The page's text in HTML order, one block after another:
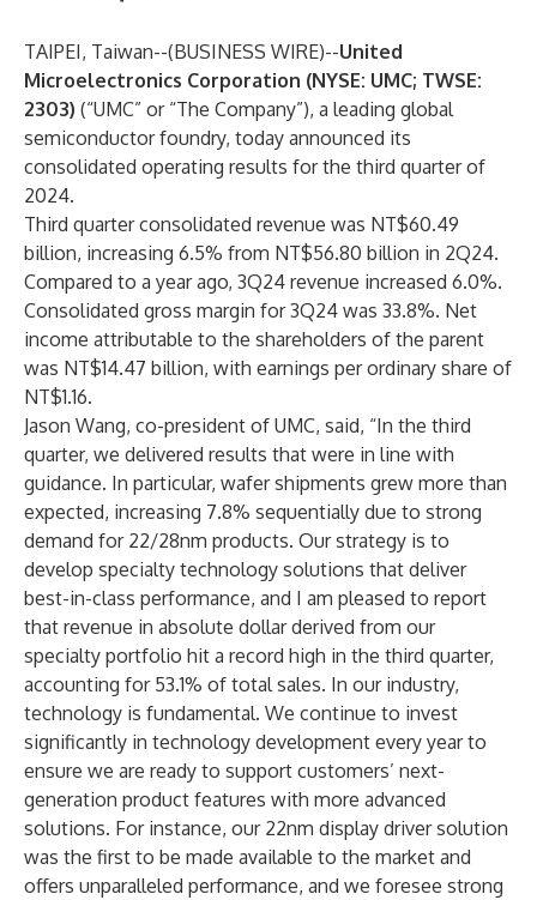
TAIPEI, Taiwan--(BUSINESS WIRE)--United
Microelectronics Corporation (NYSE: UMC; TWSE:
2303) (“UMC” or “The Company”), a leading global
semiconductor foundry, today announced its
consolidated operating results for the third quarter of
2024.
Third quarter consolidated revenue was NT$60.49
billion, increasing 6.5% from NT$56.80 billion in 2Q24.
Compared to a year ago, 3Q24 revenue increased 6.0%.
Consolidated gross margin for 3Q24 was 33.8%. Net
income attributable to the shareholders of the parent
was NT$14.47 billion, with earnings per ordinary share of
NT$1.16.
Jason Wang, co-president of UMC, said, “In the third
quarter, we delivered results that were in line with
guidance. In particular, wafer shipments grew more than
expected, increasing 7.8% sequentially due to strong
demand for 22/28nm products. Our strategy is to
develop specialty technology solutions that deliver
best-in-class performance, and I am pleased to report
that revenue in absolute dollar derived from our
specialty portfolio hit a record high in the third quarter,
accounting for 53.1% of total sales. In our industry,
technology is fundamental. We continue to invest
significantly in technology development every year to
ensure we are ready to support customers’ next-
generation product features with more advanced
solutions. For instance, our 22nm display driver solution
was the first to be made available to the market and
offers unparalleled performance, and we foresee strong